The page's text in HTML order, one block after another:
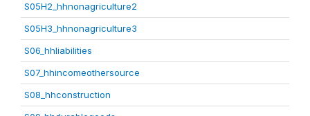
S05H2_hhnonagriculture2
S05H3_hhnonagriculture3
S06_hhliabilities
S07_hhincomeothersource
S08_hhconstruction